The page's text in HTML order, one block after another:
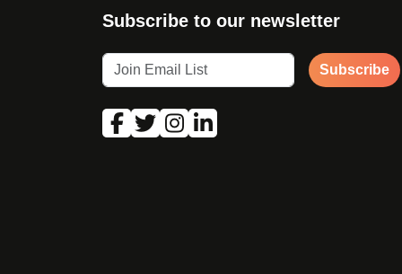
Subscribe to our newsletter
Subscribe